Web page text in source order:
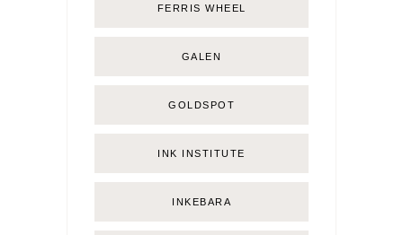
FERRIS WHEEL
GALEN
GOLDSPOT
INK INSTITUTE
INKEBARA